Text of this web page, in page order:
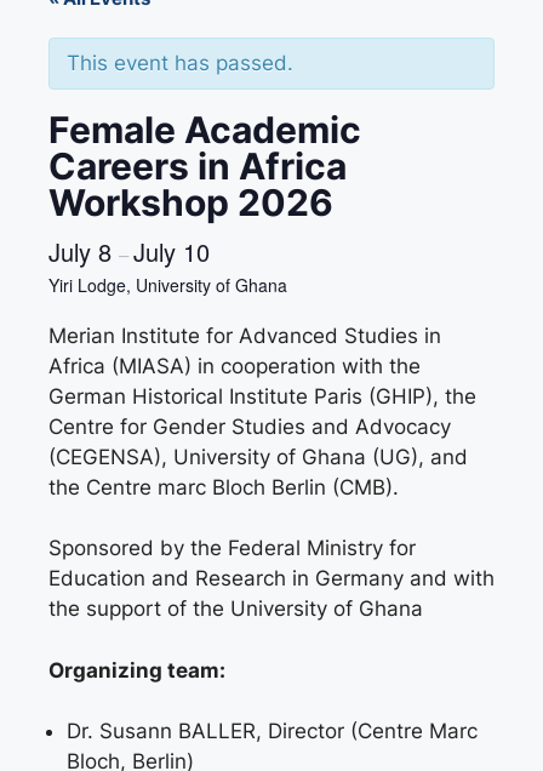
This event has passed.
Female Academic
Careers in Africa
Workshop 2026
July 8 –July 10
Yiri Lodge, University of Ghana
Merian Institute for Advanced Studies in
Africa (MIASA) in cooperation with the
German Historical Institute Paris (GHIP), the
Centre for Gender Studies and Advocacy
(CEGENSA), University of Ghana (UG), and
the Centre marc Bloch Berlin (CMB).
Sponsored by the Federal Ministry for
Education and Research in Germany and with
the support of the University of Ghana
Organizing team:
Dr. Susann BALLER, Director (Centre Marc
Bloch, Berlin)